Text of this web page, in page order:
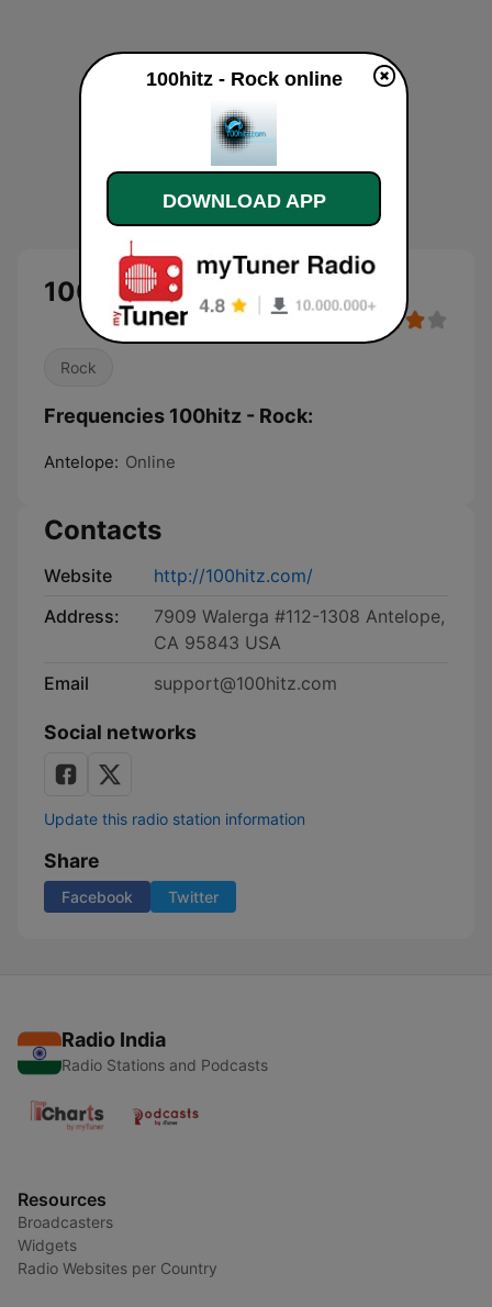
100hitz - Rock
Rock
Frequencies 100hitz - Rock:
Antelope: Online
Contacts
Website
http://100hitz.com/
Address:
7909 Walerga #112-1308 Antelope,
CA 95843 USA
Email
support@100hitz.com
Social networks
Update this radio station information
Share
Facebook Twitter
Radio India
Radio Stations and Podcasts
Resources
Broadcasters
Widgets
Radio Websites per Country
100hitz - Rock online
DOWNLOAD APP